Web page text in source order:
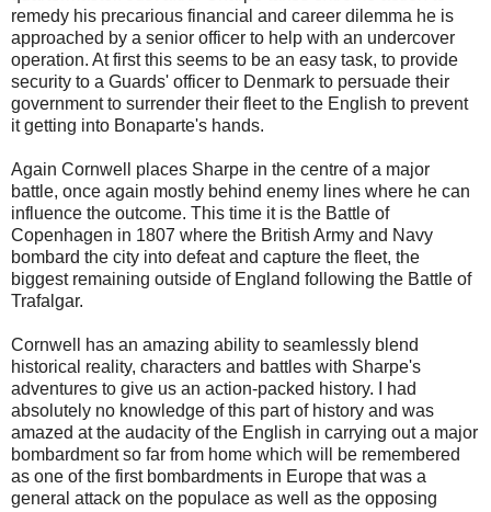
remedy his precarious financial and career dilemma he is
approached by a senior officer to help with an undercover
operation. At first this seems to be an easy task, to provide
security to a Guards' officer to Denmark to persuade their
government to surrender their fleet to the English to prevent
it getting into Bonaparte's hands.
Again Cornwell places Sharpe in the centre of a major
battle, once again mostly behind enemy lines where he can
influence the outcome. This time it is the Battle of
Copenhagen in 1807 where the British Army and Navy
bombard the city into defeat and capture the fleet, the
biggest remaining outside of England following the Battle of
Trafalgar.
Cornwell has an amazing ability to seamlessly blend
historical reality, characters and battles with Sharpe's
adventures to give us an action-packed history. I had
absolutely no knowledge of this part of history and was
amazed at the audacity of the English in carrying out a major
bombardment so far from home which will be remembered
as one of the first bombardments in Europe that was a
general attack on the populace as well as the opposing